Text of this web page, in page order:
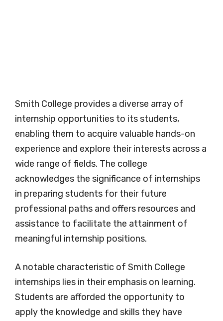
Smith College provides a diverse array of
internship opportunities to its students,
enabling them to acquire valuable hands-on
experience and explore their interests across a
wide range of fields. The college
acknowledges the significance of internships
in preparing students for their future
professional paths and offers resources and
assistance to facilitate the attainment of
meaningful internship positions.
A notable characteristic of Smith College
internships lies in their emphasis on learning.
Students are afforded the opportunity to
apply the knowledge and skills they have